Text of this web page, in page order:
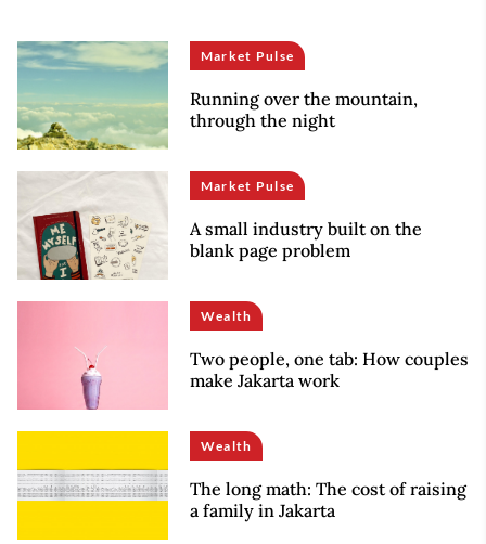
Market Pulse
Running over the mountain,
through the night
Market Pulse
A small industry built on the
blank page problem
Wealth
Two people, one tab: How couples
make Jakarta work
Wealth
The long math: The cost of raising
a family in Jakarta